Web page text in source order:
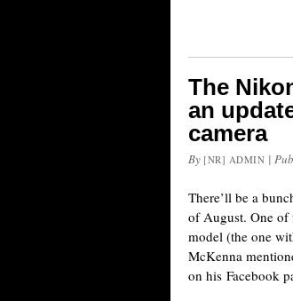
The
an
camera
By [NR] ADMIN |
There’ll be a
of August. One of
model (the one
McKenna
on his Facebook